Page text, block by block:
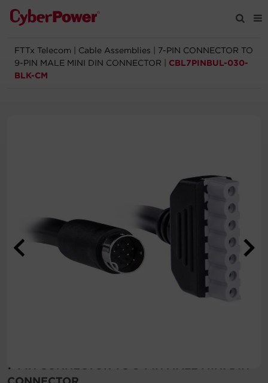
Products
Partners
FTTx Telecom Cable Assemblies
7-PIN CONNECTOR TO
9-PIN MALE MINI DIN CONNECTOR
CBL7PINBUL-030-
BLK-CM
7-PIN CONNECTOR TO 9-PIN MALE MINI DIN